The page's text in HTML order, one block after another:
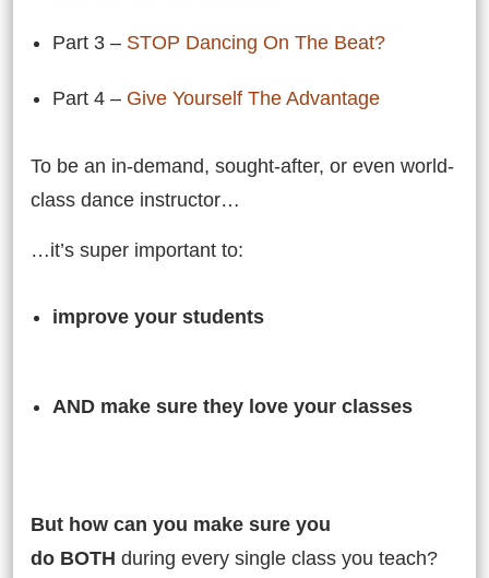
Part 3 – STOP Dancing On The Beat?
Part 4 – Give Yourself The Advantage
To be an in-demand, sought-after, or even world-
class dance instructor…
…it’s super important to:
improve your students
AND make sure they love your classes
But how can you make sure you
do BOTH during every single class you teach?